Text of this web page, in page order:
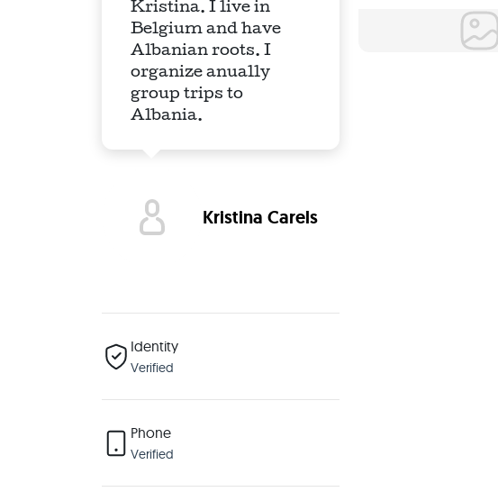
Kristina. I live in
Belgium and have
Albanian roots. I
organize anually
group trips to
Albania.
Kristina Carels
Identity
Verified
Phone
Verified